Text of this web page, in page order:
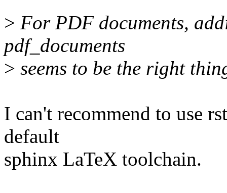
> For PDF documents,
pdf_documents
> seems to be the right
I can't recommend to use
default
sphinx LaTeX toolchain.